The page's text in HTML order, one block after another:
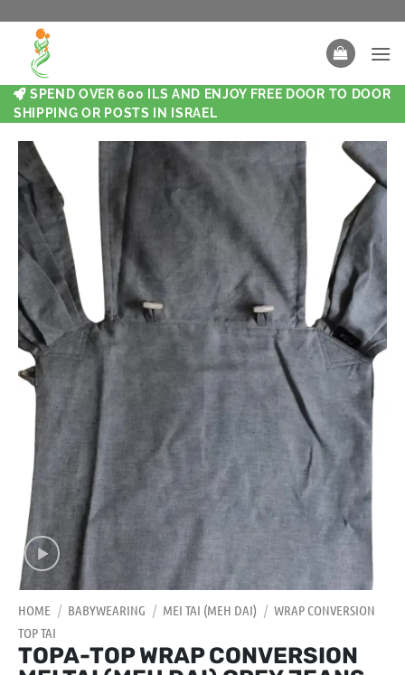
SPEND OVER 600 ILS AND ENJOY FREE DOOR TO DOOR
SHIPPING OR POSTS IN ISRAEL
HOME / BABYWEARING / MEI TAI (MEH DAI) / WRAP CONVERSION
TOP TAI
TOPA-TOP WRAP CONVERSION